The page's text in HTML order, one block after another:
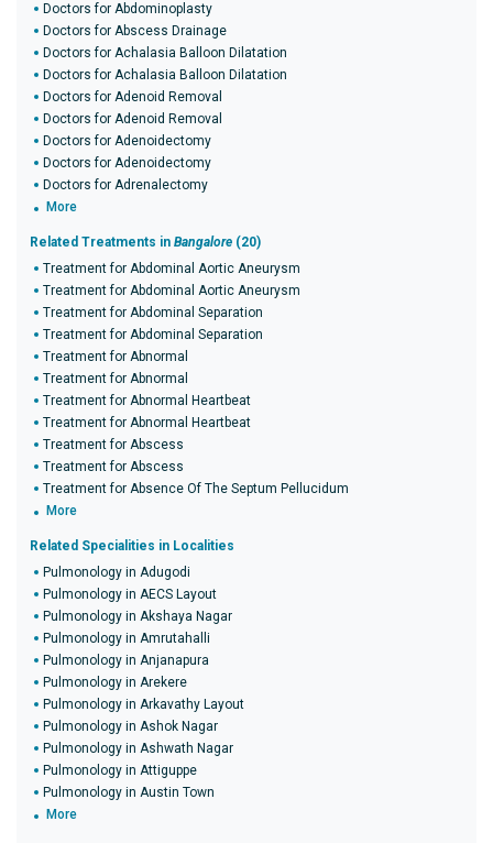
Doctors for Abdominoplasty
Doctors for Abscess Drainage
Doctors for Achalasia Balloon Dilatation
Doctors for Achalasia Balloon Dilatation
Doctors for Adenoid Removal
Doctors for Adenoid Removal
Doctors for Adenoidectomy
Doctors for Adenoidectomy
Doctors for Adrenalectomy
More
Related Treatments in Bangalore (20)
Treatment for Abdominal Aortic Aneurysm
Treatment for Abdominal Aortic Aneurysm
Treatment for Abdominal Separation
Treatment for Abdominal Separation
Treatment for Abnormal
Treatment for Abnormal
Treatment for Abnormal Heartbeat
Treatment for Abnormal Heartbeat
Treatment for Abscess
Treatment for Abscess
Treatment for Absence Of The Septum Pellucidum
More
Related Specialities in Localities
Pulmonology in Adugodi
Pulmonology in AECS Layout
Pulmonology in Akshaya Nagar
Pulmonology in Amrutahalli
Pulmonology in Anjanapura
Pulmonology in Arekere
Pulmonology in Arkavathy Layout
Pulmonology in Ashok Nagar
Pulmonology in Ashwath Nagar
Pulmonology in Attiguppe
Pulmonology in Austin Town
More